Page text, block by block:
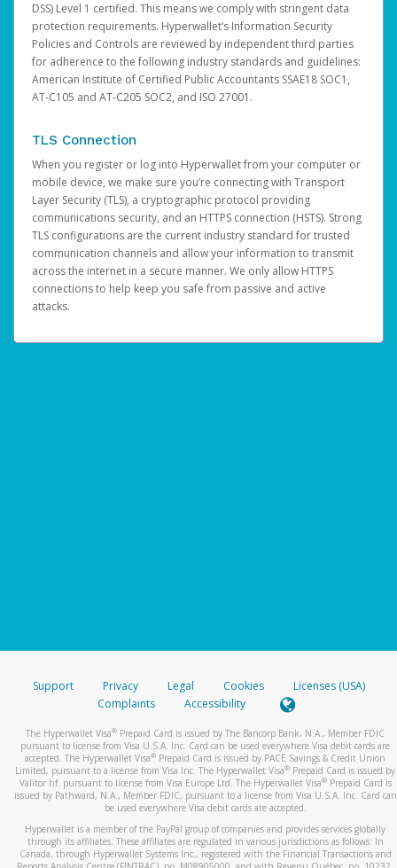
DSS) Level 1 certified. This means we comply with stringent data
protection requirements. Hyperwallet’s Information Security
Policies and Controls are reviewed by independent third parties
for adherence to the following industry standards and guidelines:
American Institute of Certified Public Accountants SSAE18 SOC1,
AT-C105 and AT-C205 SOC2, and ISO 27001.
TLS Connection
When you register or log into Hyperwallet from your computer or
mobile device, we make sure you’re connecting with Transport
Layer Security (TLS), a cryptographic protocol providing
communications security, and an HTTPS connection (HSTS). Strong
TLS configurations are the current industry standard for trusted
communication channels and allow your information to transmit
across the internet in a secure manner. We only allow HTTPS
connections to help keep you safe from passive and active
attacks.
Support Privacy Legal Cookies
Licenses (USA)
Complaints
Accessibility
The Hyperwallet Visa® Prepaid Card is issued by The Bancorp Bank, N.A., Member FDIC
pursuant to license from Visa U.S.A. Inc. Card can be used everywhere Visa debit cards are
accepted. The Hyperwallet Visa® Prepaid Card is issued by PACE Savings & Credit Union
Limited, pursuant to a license from Visa Inc. The Hyperwallet Visa® Prepaid Card is issued by
Valitor hf. pursuant to license from Visa Europe Ltd. The Hyperwallet Visa®Prepaid Card is
issued by Pathward, N.A., Member FDIC, pursuant to a license from Visa U.S.A. Inc. Card can
be used everywhere Visa debit cards are accepted.
Hyperwallet is a member of the PayPal group of companies and provides services globally
through its affiliates. These affiliates are regulated in various jurisdictions as follows: In
Canada, through Hyperwallet Systems Inc., registered with the Financial Transactions and